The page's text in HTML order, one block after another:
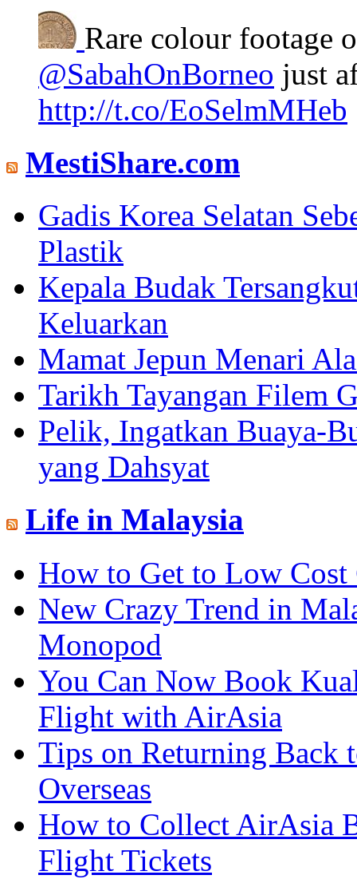
Rare colour footage
@SabahOnBorneo just
http://t.co/EoSelmMHeb
MestiShare.com
Gadis Korea Selatan
Plastik
Kepala Budak
Keluarkan
Mamat Jepun Menari
Tarikh Tayangan Filem
Pelik, Ingatkan Buaya-
yang Dahsyat
Life in Malaysia
How to Get to Low
New Crazy Trend in
Monopod
You Can Now Book
Flight with AirAsia
Tips on Returning Back
Overseas
How to Collect AirAsia
Flight Tickets